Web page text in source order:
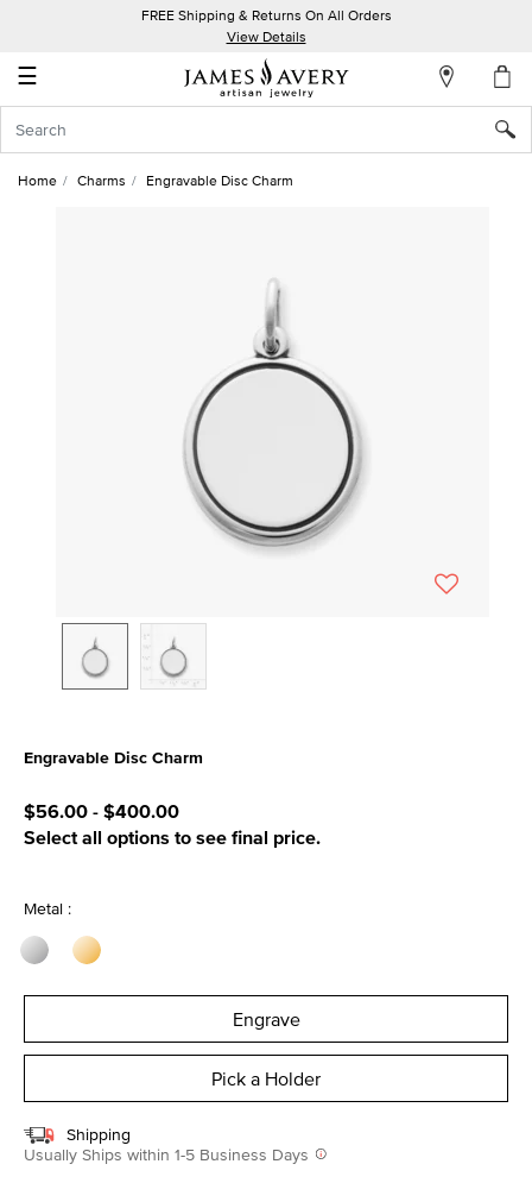
FREE Shipping & Returns On All Orders
View Details
☰
Account
In
Home Charms Engravable Disc Charm
Engravable Disc Charm
$56.00-$400.00
Select all options to see final price.
Metal :
Engrave
Pick a Holder
Shipping
Usually Ships within 1-5 Business Days